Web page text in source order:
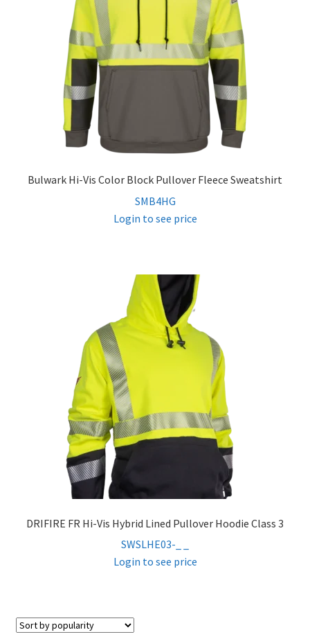
Bulwark Hi-Vis Color Block Pullover Fleece Sweatshirt
SMB4HG
Login to see price
DRIFIRE FR Hi-Vis Hybrid Lined Pullover Hoodie Class 3
SWSLHE03-_ _
Login to see price